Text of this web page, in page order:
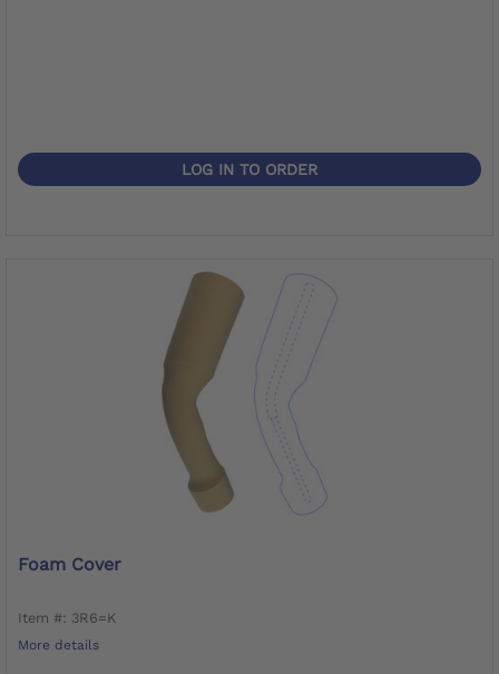
LOG IN TO ORDER
Foam Cover
Item #: 3R6=K
More details